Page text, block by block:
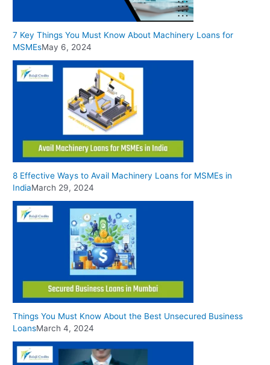
7 Key Things You Must Know About Machinery Loans for
MSMEsMay 6, 2024
8 Effective Ways to Avail Machinery Loans for MSMEs in
IndiaMarch 29, 2024
Things You Must Know About the Best Unsecured Business
LoansMarch 4, 2024